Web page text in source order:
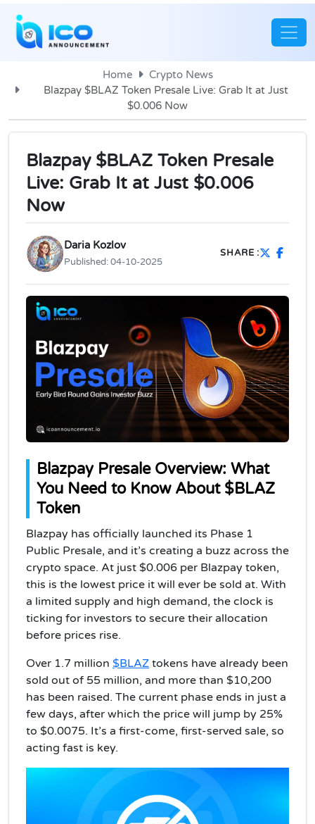
Home
Crypto News
Blazpay $BLAZ Token Presale Live: Grab It at Just
$0.006 Now
Blazpay $BLAZ Token Presale
Live: Grab It at Just $0.006
Now
Daria Kozlov
Published:04-10-2025
SHARE :
Blazpay Presale Overview: What
You Need to Know About $BLAZ
Token
Blazpay has officially launched its Phase 1
Public Presale, and it’s creating a buzz across the
crypto space. At just $0.006 per Blazpay token,
this is the lowest price it will ever be sold at. With
a limited supply and high demand, the clock is
ticking for investors to secure their allocation
before prices rise.
Over 1.7 million $BLAZ tokens have already been
sold out of 55 million, and more than $10,200
has been raised. The current phase ends in just a
few days, after which the price will jump by 25%
to $0.0075. It’s a first-come, first-served sale, so
acting fast is key.